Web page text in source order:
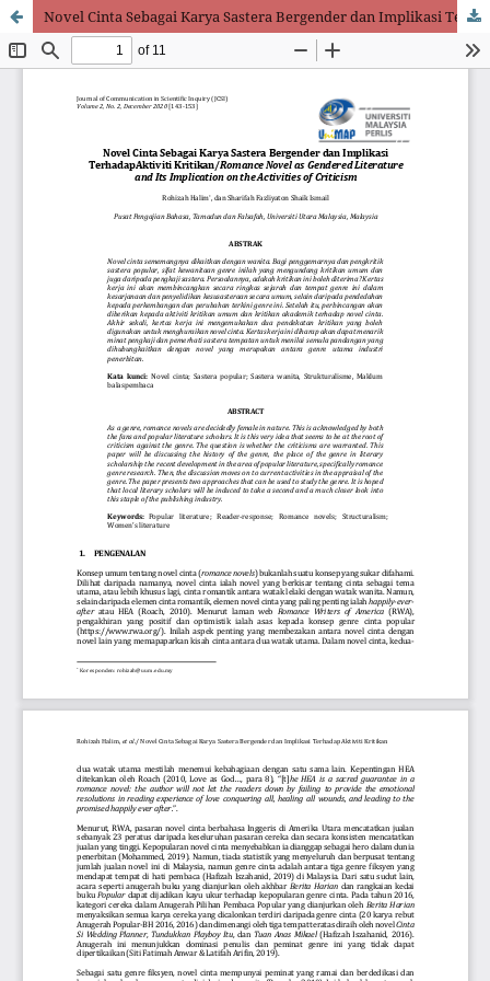
Novel Cinta Sebagai Karya Sastera Bergender dan Implikasi Terhadap Aktiviti Kritikan/Romance Novel as Gendered Literature and Its Implication on the Activities of Criticism